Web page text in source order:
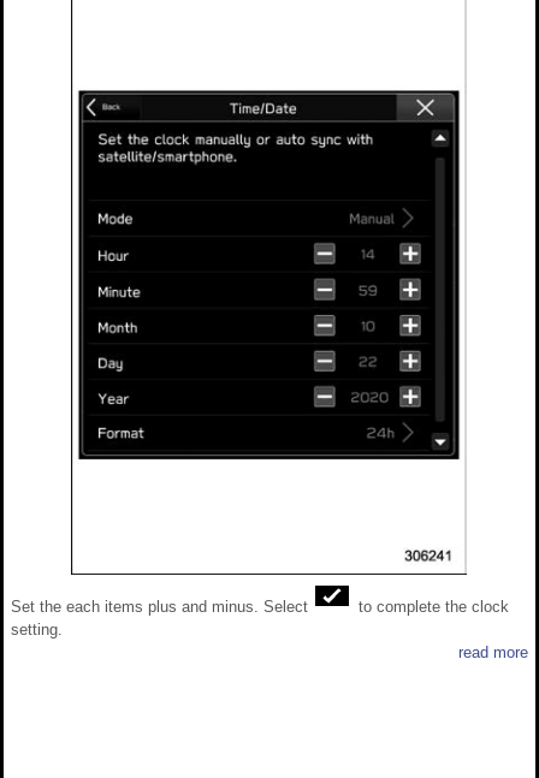
Set the each items plus and minus. Select
to complete the clock
setting.
read more